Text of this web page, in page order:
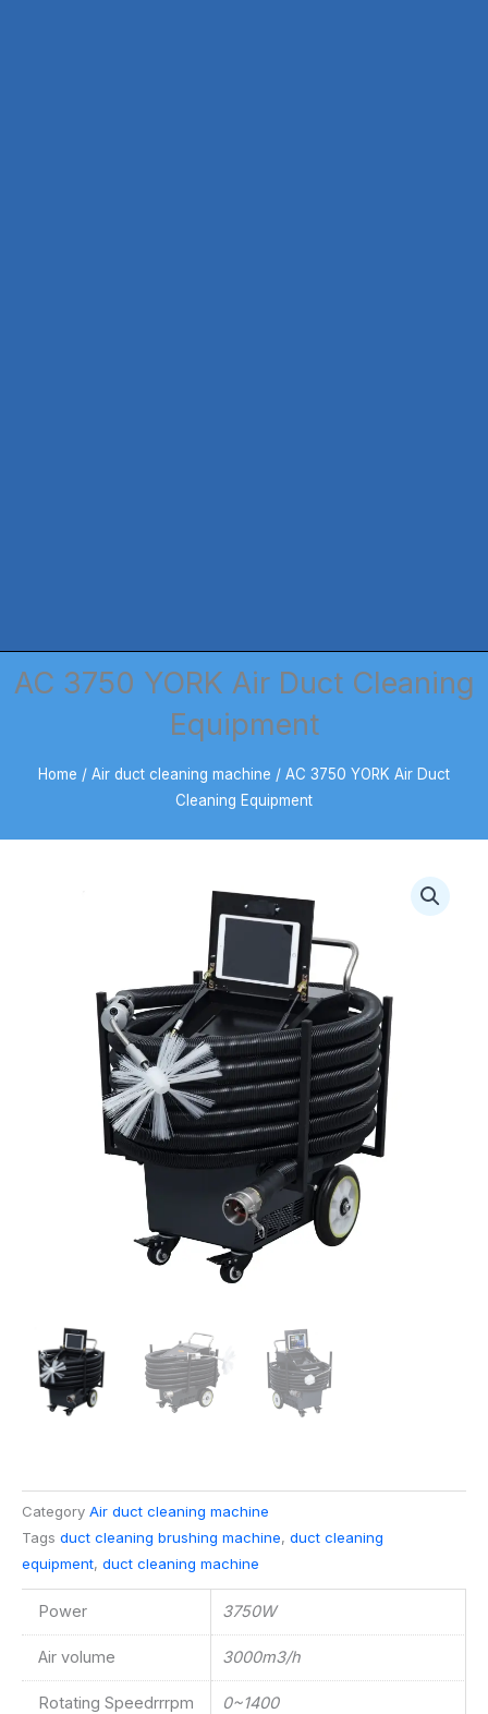
AC 3750 YORK Air Duct Cleaning
Equipment
Home / Air duct cleaning machine / AC 3750 YORK Air Duct
Cleaning Equipment
Category Air duct cleaning machine
Tags duct cleaning brushing machine, duct cleaning
equipment, duct cleaning machine
Power 3750W
Air volume 3000m3/h
Rotating Speedrrrpm 0~1400